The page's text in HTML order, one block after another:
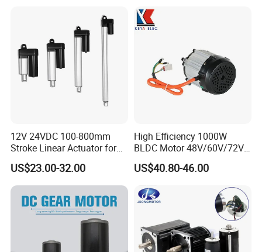
12V 24VDC 100-800mm
Stroke Linear Actuator for
Opthalmology Table
US$23.00-32.00
High Efficiency 1000W
BLDC Motor 48V/60V/72V
4800rpm Low Power
Electric Motor
US$40.80-46.00